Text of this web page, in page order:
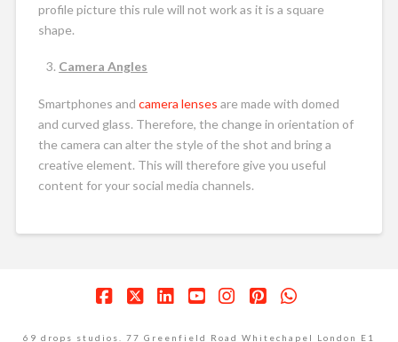
profile picture this rule will not work as it is a square
shape.
Camera Angles
Smartphones and camera lenses are made with domed
and curved glass. Therefore, the change in orientation of
the camera can alter the style of the shot and bring a
creative element. This will therefore give you useful
content for your social media channels.
69 drops studios. 77 Greenfield Road Whitechapel London E1